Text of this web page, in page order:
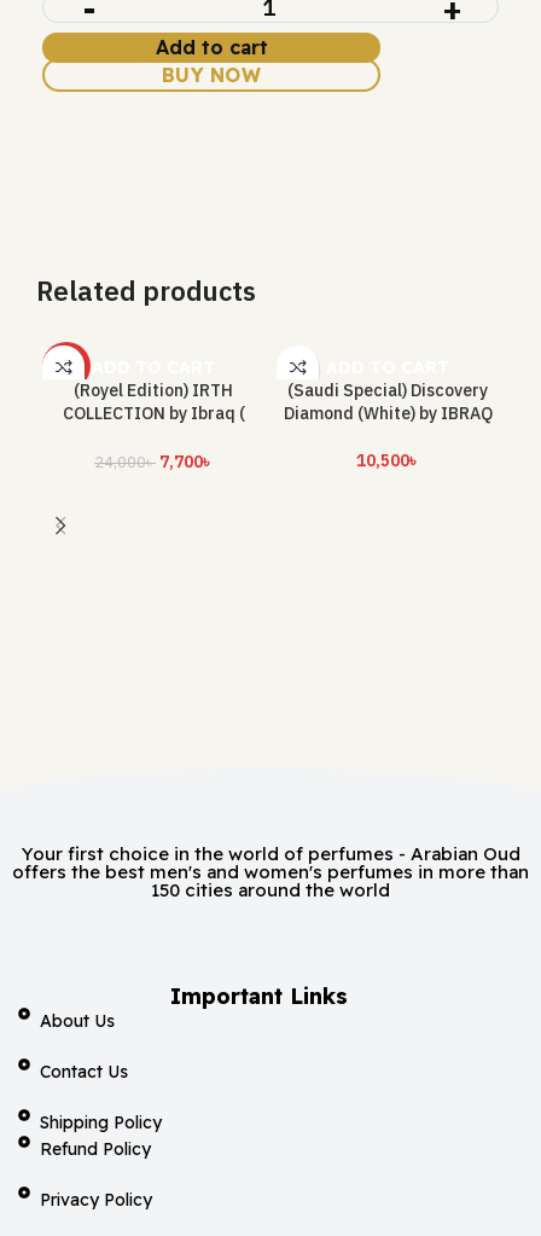
Add to cart
BUY NOW
Related products
-68%
(Royel Edition) IRTH
COLLECTION by Ibraq (
24,000৳ 7,700৳
(Saudi Special) Discovery
Diamond (White) by IBRAQ
10,500৳
Your first choice in the world of perfumes - Arabian Oud
offers the best men's and women's perfumes in more than
150 cities around the world
Important Links
About Us
Contact Us
Shipping Policy
Refund Policy
Privacy Policy